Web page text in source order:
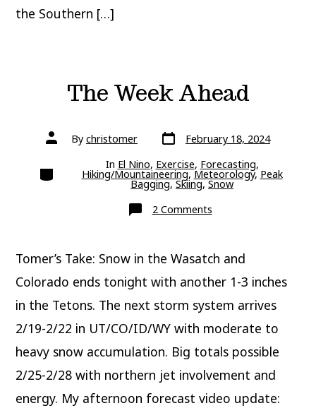
the Southern […]
The Week Ahead
Post
authorBy christomer Post
date February 18, 2024
Categories In El Nino, Exercise, Forecasting,
Hiking/Mountaineering,Meteorology, Peak
Bagging,Skiing,Snow
2 Commentson
The
Tomer’s Take: Snow in the Wasatch and
Colorado ends tonight with another 1-3 inches
in the Tetons. The next storm system arrives
2/19-2/22 in UT/CO/ID/WY with moderate to
heavy snow accumulation. Big totals possible
2/25-2/28 with northern jet involvement and
energy. My afternoon forecast video update: